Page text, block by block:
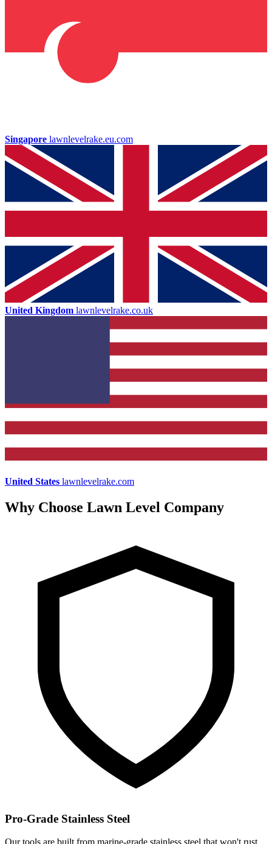
Singapore lawnlevelrake.eu.com
United Kingdom lawnlevelrake.co.uk
United States lawnlevelrake.com
Why Choose Lawn Level Company
Pro-Grade Stainless Steel